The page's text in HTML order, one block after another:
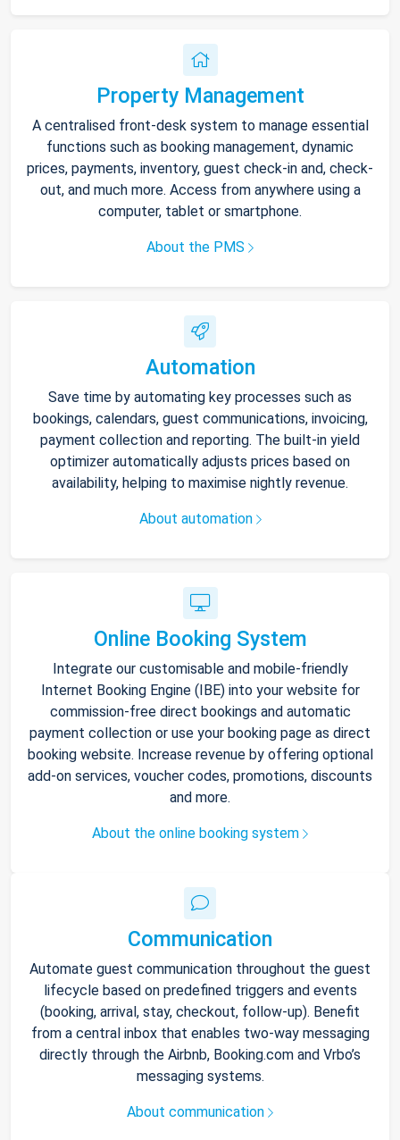
Property Management
A centralised front-desk system to manage essential
functions such as booking management, dynamic
prices, payments, inventory, guest check-in and, check-
out, and much more. Access from anywhere using a
computer, tablet or smartphone.
About the PMS
Automation
Save time by automating key processes such as
bookings, calendars, guest communications, invoicing,
payment collection and reporting. The built-in yield
optimizer automatically adjusts prices based on
availability, helping to maximise nightly revenue.
About automation
Online Booking System
Integrate our customisable and mobile-friendly
Internet Booking Engine (IBE) into your website for
commission-free direct bookings and automatic
payment collection or use your booking page as direct
booking website. Increase revenue by offering optional
add-on services, voucher codes, promotions, discounts
and more.
About the online booking system
Communication
Automate guest communication throughout the guest
lifecycle based on predefined triggers and events
(booking, arrival, stay, checkout, follow-up). Benefit
from a central inbox that enables two-way messaging
directly through the Airbnb, Booking.com and Vrbo’s
messaging systems.
About communication